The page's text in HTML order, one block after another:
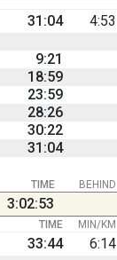
31:04
4:53
9:21
18:59
23:59
28:26
30:22
31:04
BEHIND
TIME
3:02:53
TIME MIN/KM
33:44
6:14